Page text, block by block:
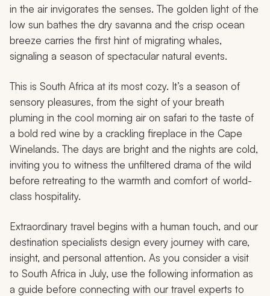
in the air invigorates the senses. The golden light of the
low sun bathes the dry savanna and the crisp ocean
breeze carries the first hint of migrating whales,
signaling a season of spectacular natural events.
This is South Africa at its most cozy. It’s a season of
sensory pleasures, from the sight of your breath
pluming in the cool morning air on safari to the taste of
a bold red wine by a crackling fireplace in the Cape
Winelands. The days are bright and the nights are cold,
inviting you to witness the unfiltered drama of the wild
before retreating to the warmth and comfort of world-
class hospitality.
Extraordinary travel begins with a human touch, and our
destination specialists design every journey with care,
insight, and personal attention. As you consider a visit
to South Africa in July, use the following information as
a guide before connecting with our travel experts to